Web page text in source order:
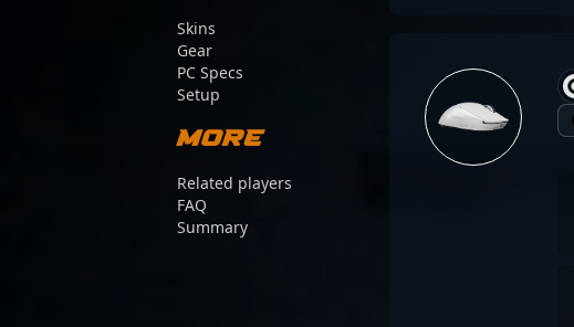
Skins
Gear
PC Specs
Setup
More
Related players
FAQ
Summary